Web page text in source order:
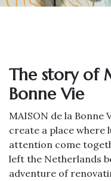
The story of
Bonne Vie
MAISON de la
create a place where
attention come
left the Netherlands
adventure of